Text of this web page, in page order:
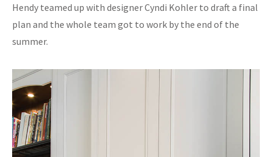
Hendy teamed up with designer Cyndi Kohler to draft a final
plan and the whole team got to work by the end of the
summer.